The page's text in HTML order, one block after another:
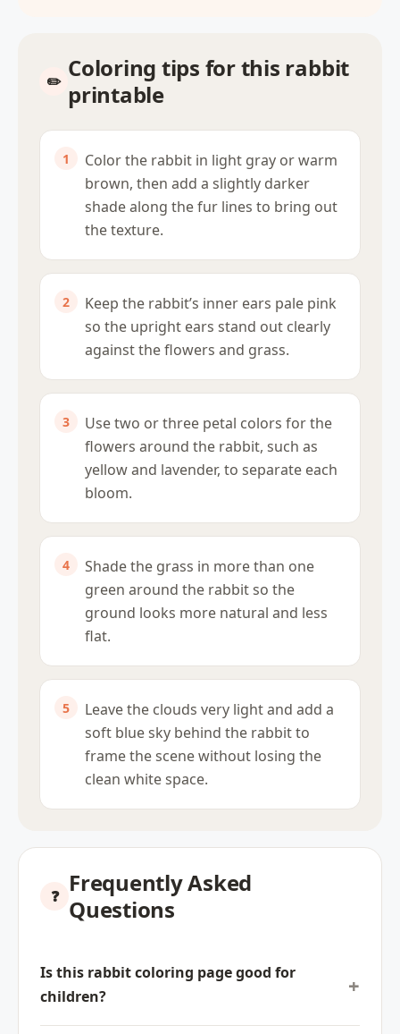
Coloring tips for this rabbit
printable
Color the rabbit in light gray or warm
brown, then add a slightly darker
shade along the fur lines to bring out
the texture.
Keep the rabbit’s inner ears pale pink
so the upright ears stand out clearly
against the flowers and grass.
Use two or three petal colors for the
flowers around the rabbit, such as
yellow and lavender, to separate each
bloom.
Shade the grass in more than one
green around the rabbit so the
ground looks more natural and less
flat.
Leave the clouds very light and add a
soft blue sky behind the rabbit to
frame the scene without losing the
clean white space.
Frequently Asked
Questions
Is this rabbit coloring page good for
children?